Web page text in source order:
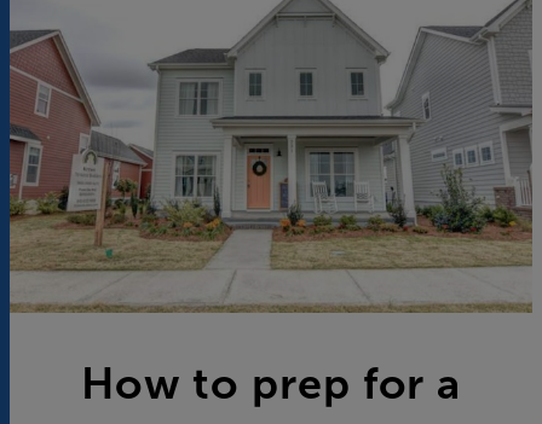
How to prep for a